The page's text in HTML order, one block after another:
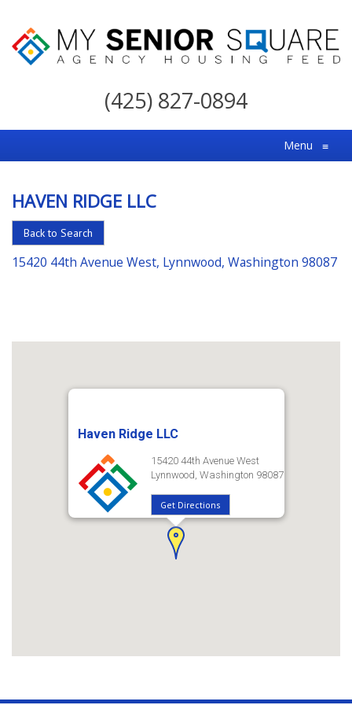
My
For
the
Choice
in
Senior
Housing
(425) 827-0894
Menu ≡
HAVEN RIDGE LLC
Back to Search
15420 44th Avenue West, Lynnwood, Washington 98087
Haven Ridge LLC
15420 44th Avenue West
Lynnwood, Washington 98087
Get Directions